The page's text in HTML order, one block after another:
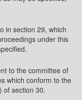
in section 29, which
under this
to the committee of
which conform to the
of section 30.